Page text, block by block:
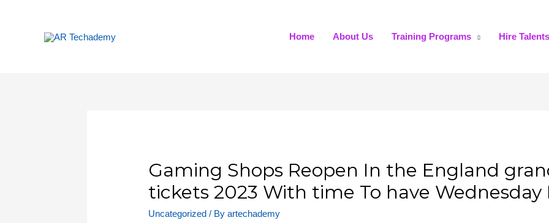
Home About Us Training Programs Hire Talents
Gaming Shops Reopen In the England
tickets 2023 With time To have Wednesday
Uncategorized / Byartechademy